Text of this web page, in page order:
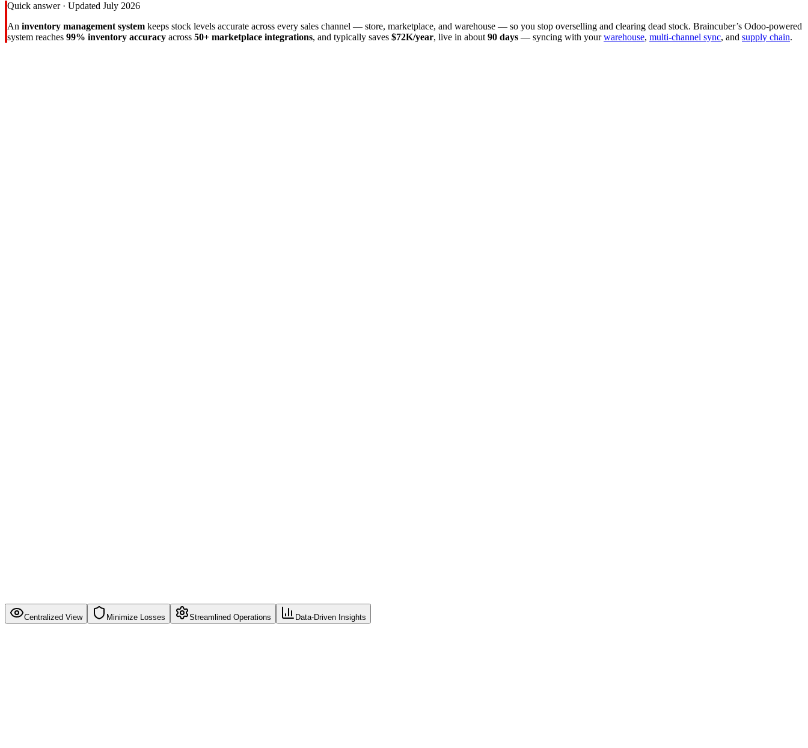
Quick answer · Updated July 2026
An inventory management system keeps stock levels accurate across every sales channel — store, marketplace, and warehouse — so you stop overselling and clearing dead stock. Braincuber’s Odoo-powered
system reaches 99% inventory accuracy across 50+ marketplace integrations, and typically saves $72K/year, live in about 90 days — syncing with yourwarehouse, multi-channel sync, and supply chain.
Centralized View Minimize Losses Streamlined Operations Data-Driven Insights